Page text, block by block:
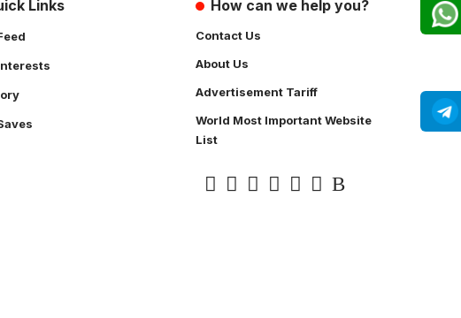
Links How can we help you?
Contact Us
About Us
Advertisement Tariff
World Most Important Website
List